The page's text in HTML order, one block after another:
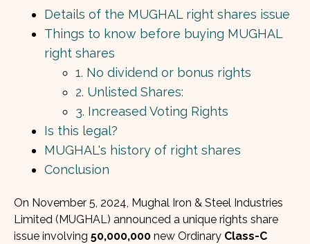
Details of the MUGHAL right shares issue
Things to know before buying MUGHAL
right shares
1. No dividend or bonus rights
2. Unlisted Shares:
3. Increased Voting Rights
Is this legal?
MUGHAL's history of right shares
Conclusion
On November 5, 2024, Mughal Iron & Steel Industries
Limited (MUGHAL) announced a unique rights share
issue involving 50,000,000 new Ordinary Class-C